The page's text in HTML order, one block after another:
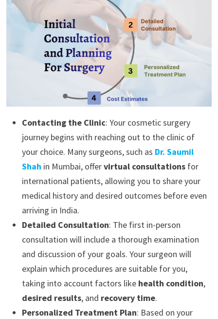
Contacting the Clinic: Your cosmetic surgery
journey begins with reaching out to the clinic of
your choice. Many surgeons, such as Dr. Saumil
Shah in Mumbai, offervirtual consultationsfor
international patients, allowing you to share your
medical history and desired outcomes before even
arriving in India.
Detailed Consultation: The first in-person
consultation will include a thorough examination
and discussion of your goals. Your surgeon will
explain which procedures are suitable for you,
taking into account factors like health condition,
desired results, and recovery time.
Personalized Treatment Plan: Based on your